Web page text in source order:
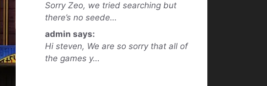
Sorry Zeo, we tried searching but
there’s no seede…
admin says:
Hi steven, We are so sorry that all of
the games y…